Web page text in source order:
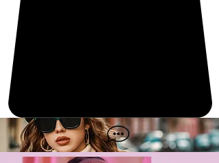
get it